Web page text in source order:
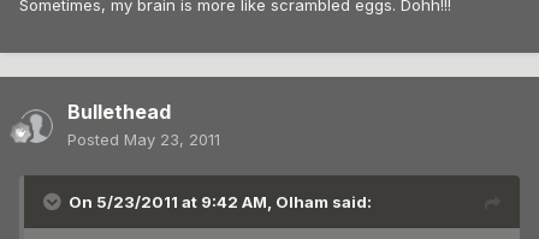
Sometimes, my brain is more like scrambled eggs. Dohh!!!
Bullethead
Posted May 23, 2011
On 5/23/2011 at 9:42 AM, Olham said: